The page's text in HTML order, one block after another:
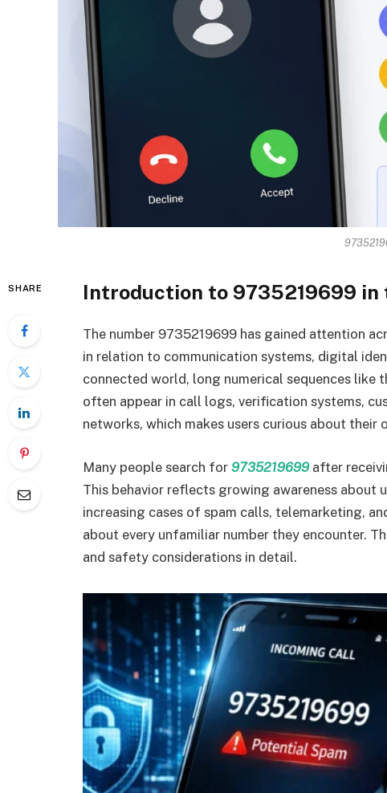
SHARE Introduction to 9735219699
The number 9735219699 has gained attention
in relation to communication systems, digital
connected world, long numerical sequences like
often appear in call logs, verification systems,
networks, which makes users curious about their
Many people search for 9735219699 after
This behavior reflects growing awareness about
increasing cases of spam calls, telemarketing,
about every unfamiliar number they encounter.
and safety considerations in detail.